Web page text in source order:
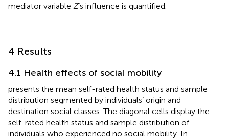
mediator variable Z’s influence is quantified.
4 Results
4.1 Health effects of social mobility
presents the mean self-rated health status and sample
distribution segmented by individuals’ origin and
destination social classes. The diagonal cells display the
self-rated health status and sample distribution of
individuals who experienced no social mobility. In